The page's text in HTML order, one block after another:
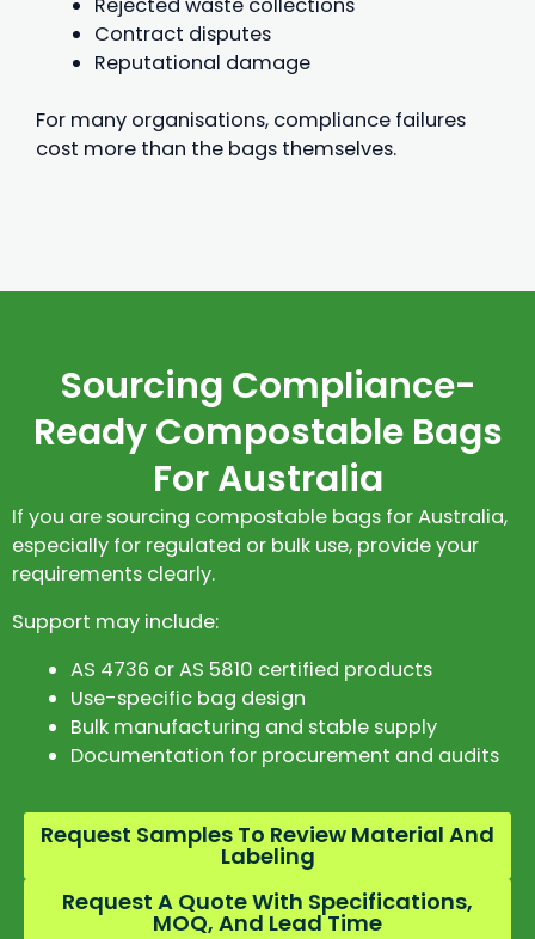
Contract disputes
Reputational damage
For many organisations, compliance failures
cost more than the bags themselves.
Sourcing Compliance-
Ready Compostable Bags
For Australia
If you are sourcing compostable bags for Australia,
especially for regulated or bulk use, provide your
requirements clearly.
Support may include:
AS 4736 or AS 5810 certified products
Use-specific bag design
Bulk manufacturing and stable supply
Documentation for procurement and audits
Request Samples To Review Material And
Labeling
Request A Quote With Specifications,
MOQ, And Lead Time